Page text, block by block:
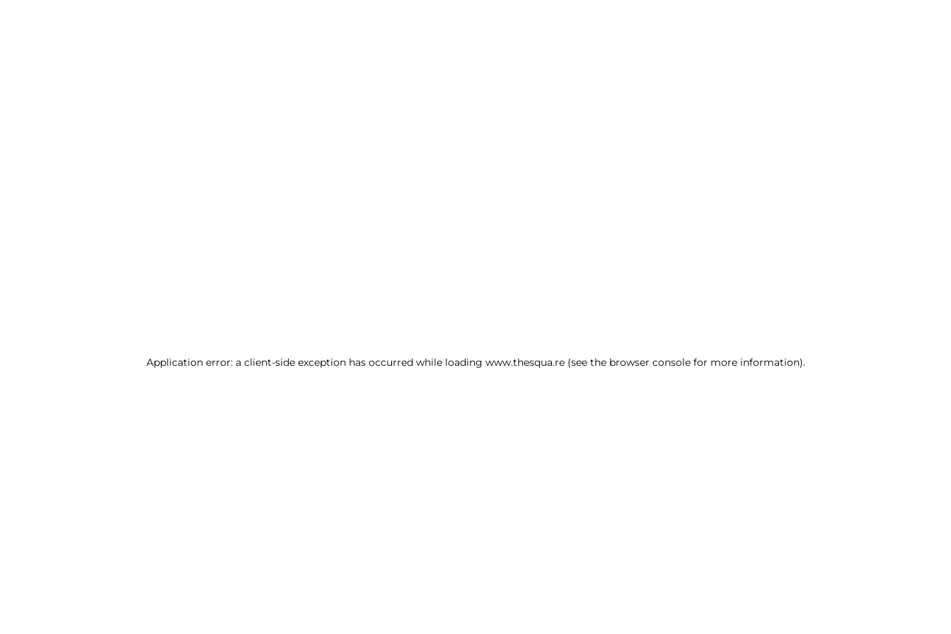
Application error: a client-side exception has occurred while loading www.thesqua.re (see the browser console for more information).